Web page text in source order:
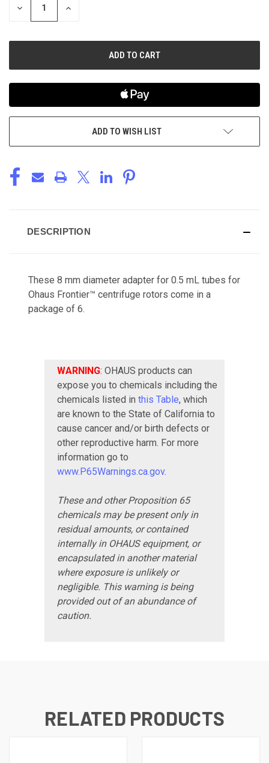
DECREASE
INCREASE
ADD TO WISH LIST
DESCRIPTION
These 8 mm diameter adapter for 0.5 mL tubes for
Ohaus Frontier™ centrifuge rotors come in a
package of 6.
WARNING: OHAUS products can
expose you to chemicals including the
chemicals listed in this Table, which
are known to the State of California to
cause cancer and/or birth defects or
other reproductive harm. For more
information go to
www.P65Warnings.ca.gov.
These and other Proposition 65
chemicals may be present only in
residual amounts, or contained
internally in OHAUS equipment, or
encapsulated in another material
where exposure is unlikely or
negligible. This warning is being
provided out of an abundance of
caution.
RELATED PRODUCTS